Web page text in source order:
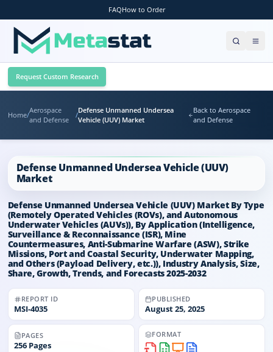
FAQHow to Order
Request Custom Research
Home/
Aerospace
and Defense
/
Defense Unmanned Undersea
Vehicle (UUV) Market
Back to Aerospace
and Defense
Defense Unmanned Undersea Vehicle (UUV)
Market
Defense Unmanned Undersea Vehicle (UUV) Market By Type
(Remotely Operated Vehicles (ROVs), and Autonomous
Underwater Vehicles (AUVs)), By Application (Intelligence,
Surveillance & Reconnaissance (ISR), Mine
Countermeasures, Anti-Submarine Warfare (ASW), Strike
Missions, Port and Coastal Security, Underwater Mapping,
and Others (Payload Delivery, etc.)), Industry Analysis, Size,
Share, Growth, Trends, and Forecasts 2025-2032
REPORT ID
MSI-4035
PUBLISHED
August 25, 2025
PAGES
256 Pages
FORMAT